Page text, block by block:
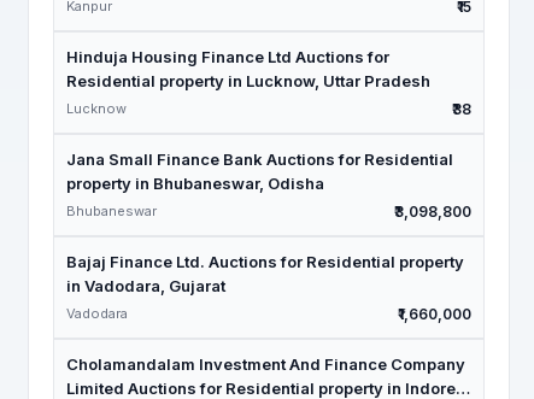
Kanpur ₹15
Hinduja Housing Finance Ltd Auctions for
Residential property in Lucknow, Uttar Pradesh
Lucknow ₹38
Jana Small Finance Bank Auctions for Residential
property in Bhubaneswar, Odisha
Bhubaneswar ₹3,098,800
Bajaj Finance Ltd. Auctions for Residential property
in Vadodara, Gujarat
Vadodara ₹1,660,000
Cholamandalam Investment And Finance Company
Limited Auctions for Residential property in Indore,